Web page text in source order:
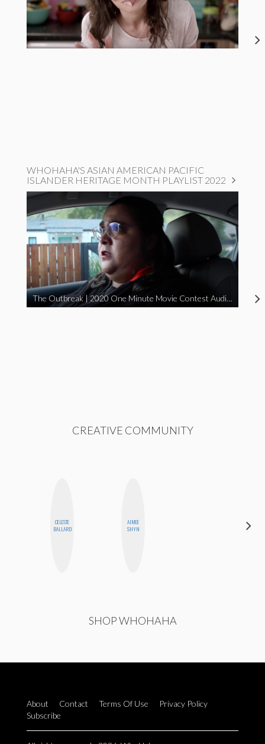
WHOHAHA'S ASIAN AMERICAN PACIFIC
ISLANDER HERITAGE MONTH PLAYLIST 2022
The Outbreak | 2020 One Minute Movie Contest Audience Award Winner
CREATIVE COMMUNITY
CELESTE
BALLARD
AIMEE
SHYN
SHOP WHOHAHA
About Contact Terms Of Use
Privacy Policy
Subscribe